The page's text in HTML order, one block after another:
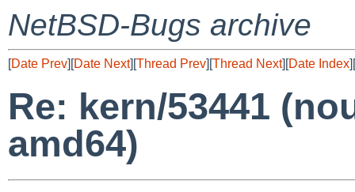
NetBSD-Bugs archive
[Date Prev][Date Next][Thread Prev][Thread Next][Date Index][
Re: kern/53441
amd64)